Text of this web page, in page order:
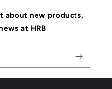
about new products,
at HRB